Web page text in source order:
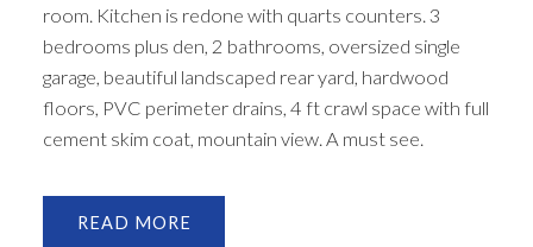
room. Kitchen is redone with quarts counters. 3
bedrooms plus den, 2 bathrooms, oversized single
garage, beautiful landscaped rear yard, hardwood
floors, PVC perimeter drains, 4 ft crawl space with full
cement skim coat, mountain view. A must see.
READ